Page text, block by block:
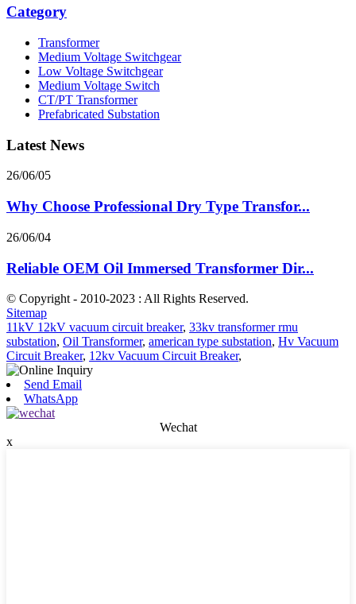
Category
Transformer
Medium Voltage Switchgear
Low Voltage Switchgear
Medium Voltage Switch
CT/PT Transformer
Prefabricated Substation
Latest News
26/06/05
Why Choose Professional Dry Type Transfor...
26/06/04
Reliable OEM Oil Immersed Transformer Dir...
© Copyright - 2010-2023 : All Rights Reserved.
Sitemap
11kV 12kV vacuum circuit breaker, 33kv transformer rmu
substation, Oil Transformer, american type substation, Hv Vacuum
Circuit Breaker, 12kv Vacuum Circuit Breaker,
Send Email
WhatsApp
Wechat
x